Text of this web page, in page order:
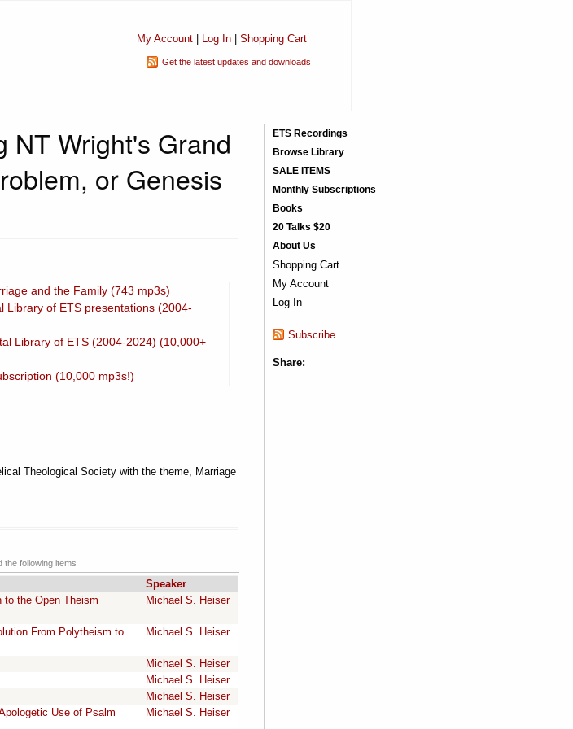
My Account| Log In| Shopping Cart
Get the latest updates and downloads
NT Wright's Grand
or Genesis
and the Family (743 mp3s)
Library of ETS presentations (2004-
Library of ETS (2004-2024) (10,000+
(10,000 mp3s!)
Theological Society with the theme, Marriage
following items
Speaker
to the Open Theism
Michael S. Heiser
From Polytheism to
Michael S. Heiser
Michael S. Heiser
Michael S. Heiser
Michael S. Heiser
Use of Psalm
Michael S. Heiser
ETS Recordings
Browse Library
SALE ITEMS
Monthly Subscriptions
Books
20 Talks $20
About Us
Shopping Cart
My Account
Log In
Subscribe
Share: